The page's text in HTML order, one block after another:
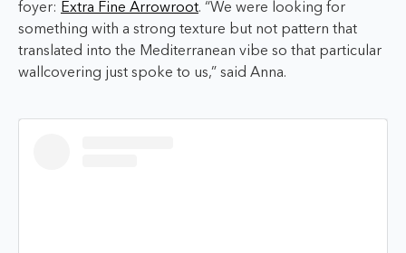
foyer: Extra Fine Arrowroot. “We were looking for
something with a strong texture but not pattern that
translated into the Mediterranean vibe so that particular
wallcovering just spoke to us,” said Anna.